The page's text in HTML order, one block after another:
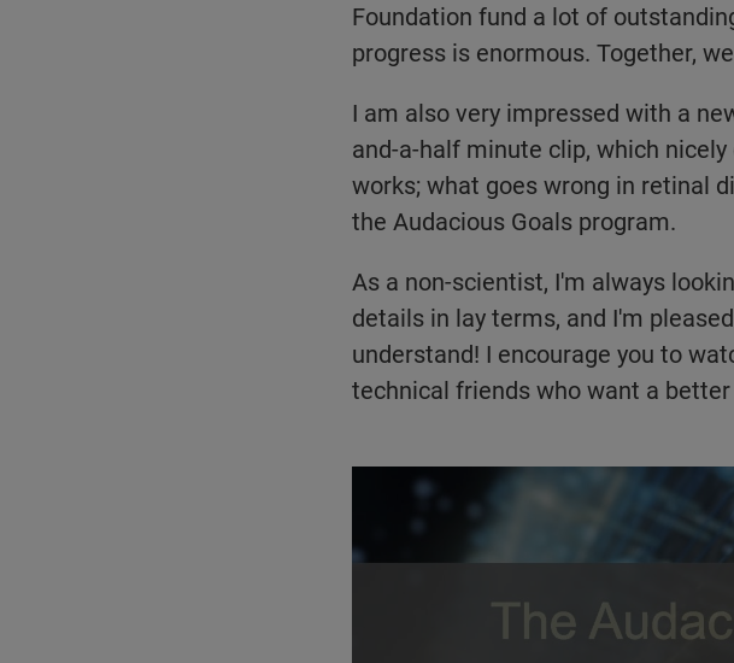
Foundation fund a lot of
progress is enormous. Together,
I am also very impressed with a
and-a-half minute clip, which
works; what goes wrong in retinal
the Audacious Goals program.
As a non-scientist, I'm always
details in lay terms, and I'm
understand! I encourage you to
technical friends who want a
Play video: The NEI Audacious Goals